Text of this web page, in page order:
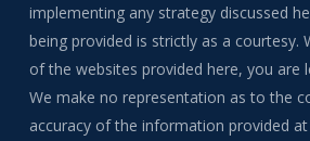
implementing any strategy discussed
being provided is strictly as a courtesy.
of the websites provided here, you are
We make no representation as to the
accuracy of the information provided